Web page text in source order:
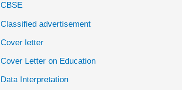
CBSE
Classified advertisement
Cover letter
Cover Letter on Education
Data Interpretation